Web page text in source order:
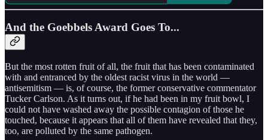
And the Goebbels Award Goes To...
But the most rotten fruit of all, the fruit that has been contaminated
with and entranced by the oldest racist virus in the world —
antisemitism — is, of course, the former conservative commentator
Tucker Carlson. As it turns out, if he had been in my fruit bowl, I
could not have washed away the possible contagion of those he
touched, because it appears that all of them have revealed that they,
too, are polluted by the same pathogen.